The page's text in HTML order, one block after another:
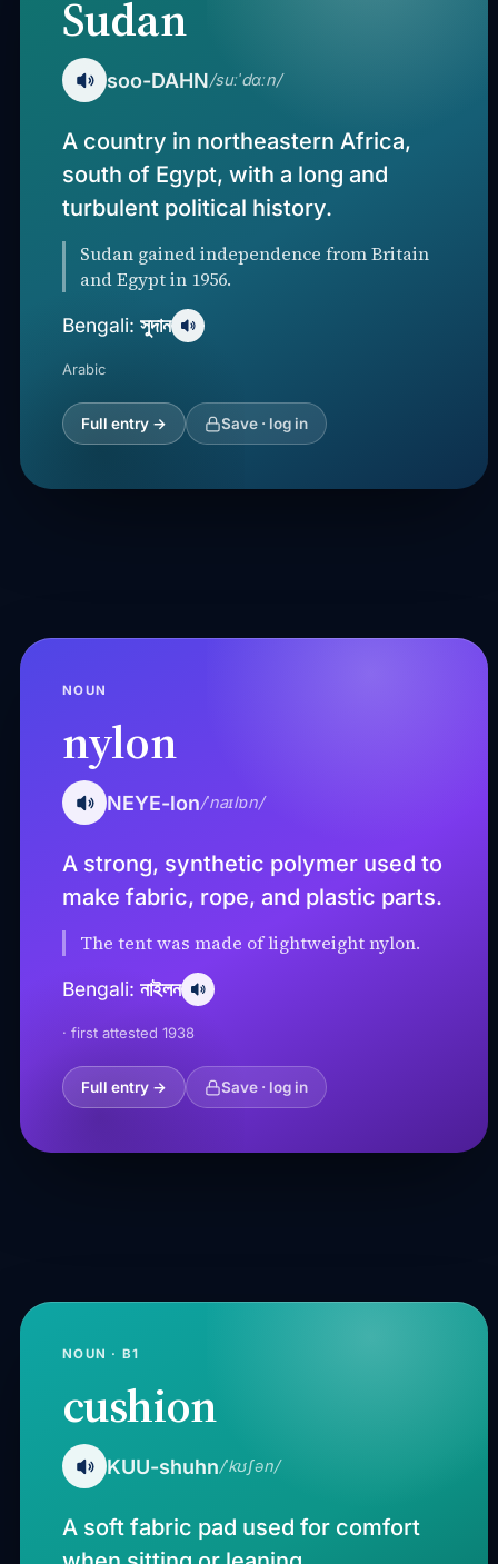
Sudan
soo-DAHN/suːˈdɑːn/
A country in northeastern Africa,
south of Egypt, with a long and
turbulent political history.
Sudan gained independence from Britain
and Egypt in 1956.
Bengali: সুদান
Arabic
Full entry → Save · log in
NOUN
nylon
NEYE-lon/ˈnaɪlɒn/
A strong, synthetic polymer used to
make fabric, rope, and plastic parts.
The tent was made of lightweight nylon.
Bengali: নাইলন
· first attested 1938
Full entry → Save · log in
NOUN · B1
cushion
KUU-shuhn/ˈkʊʃən/
A soft fabric pad used for comfort